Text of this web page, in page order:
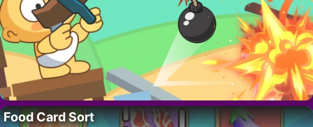
Food Card Sort